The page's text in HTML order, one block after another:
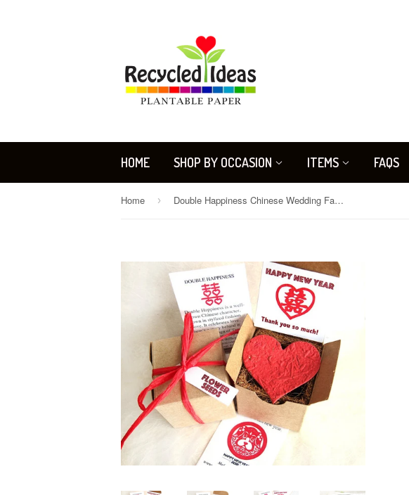
HOME SHOP BY OCCASION ITEMS FAQS
Home › Double Happiness Chinese Wedding Favors Gift Box Kit